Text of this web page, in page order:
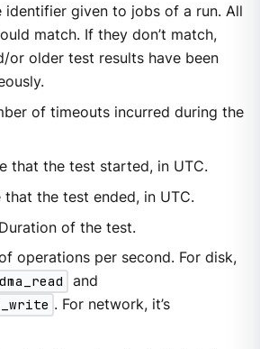
identifier given to jobs of a run. All
match. If they don’t match,
or older test results have been
of timeouts incurred during the
that the test started, in UTC.
that the test ended, in UTC.
of the test.
operations per second. For disk,
and
. For network, it’s